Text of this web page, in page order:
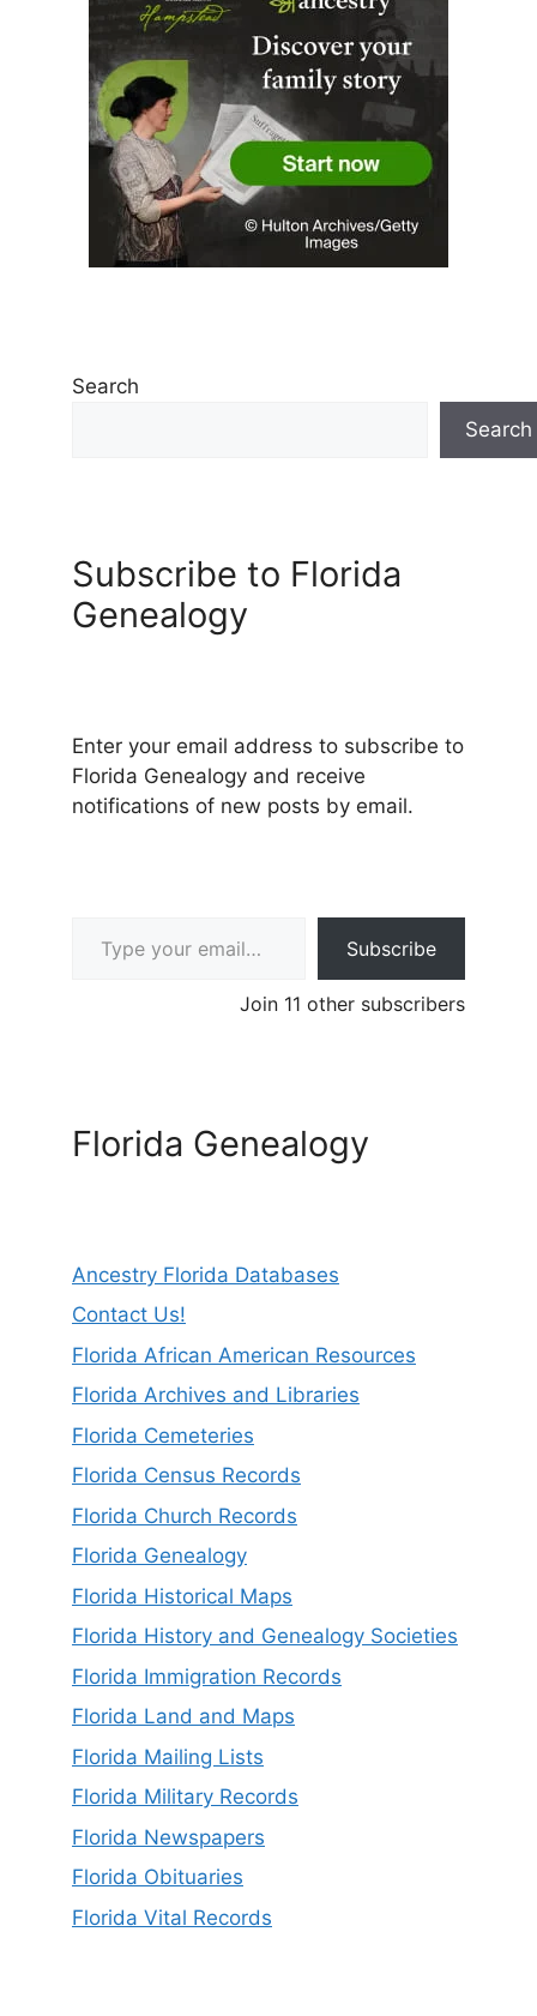
Search
Search
Subscribe to Florida
Genealogy
Enter your email address to subscribe to
Florida Genealogy and receive
notifications of new posts by email.
Subscribe
Join 11 other subscribers
Florida Genealogy
Ancestry Florida Databases
Contact Us!
Florida African American Resources
Florida Archives and Libraries
Florida Cemeteries
Florida Census Records
Florida Church Records
Florida Genealogy
Florida Historical Maps
Florida History and Genealogy Societies
Florida Immigration Records
Florida Land and Maps
Florida Mailing Lists
Florida Military Records
Florida Newspapers
Florida Obituaries
Florida Vital Records